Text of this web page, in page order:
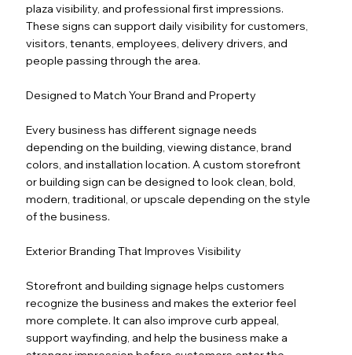
plaza visibility, and professional first impressions.
These signs can support daily visibility for customers,
visitors, tenants, employees, delivery drivers, and
people passing through the area.
Designed to Match Your Brand and Property
Every business has different signage needs
depending on the building, viewing distance, brand
colors, and installation location. A custom storefront
or building sign can be designed to look clean, bold,
modern, traditional, or upscale depending on the style
of the business.
Exterior Branding That Improves Visibility
Storefront and building signage helps customers
recognize the business and makes the exterior feel
more complete. It can also improve curb appeal,
support wayfinding, and help the business make a